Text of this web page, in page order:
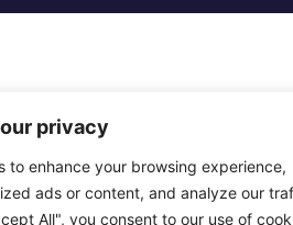
privacy
to enhance your browsing experience,
ads or content, and analyze our
All", you consent to our use of